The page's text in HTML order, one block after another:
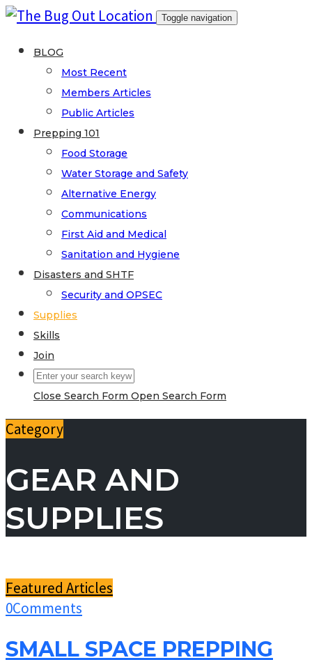
Skip
content
Toggle navigation
BLOG
Most Recent
Members Articles
Public Articles
Prepping 101
Food Storage
Water Storage and Safety
Alternative Energy
Communications
First Aid and Medical
Sanitation and Hygiene
Disasters and SHTF
Security and OPSEC
Supplies
Skills
Join
Close Search Form Open Search Form
Category
GEAR AND
SUPPLIES
Featured Articles
0Comments
SMALL SPACE PREPPING